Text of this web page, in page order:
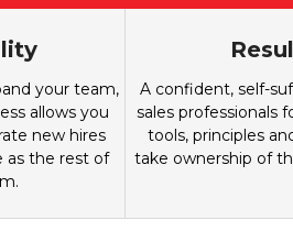
your team,
allows you
new hires
as the rest of
A confident, self-
sales professionals
tools, principles
take ownership of